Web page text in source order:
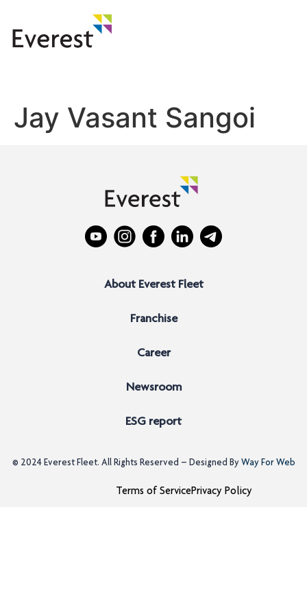
Jay Vasant Sangoi
About Everest Fleet
Franchise
Career
Newsroom
ESG report
© 2024 Everest Fleet. All Rights Reserved – Designed ByWay For Web
Terms of ServicePrivacy Policy